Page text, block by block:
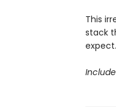
This
stack
expect.